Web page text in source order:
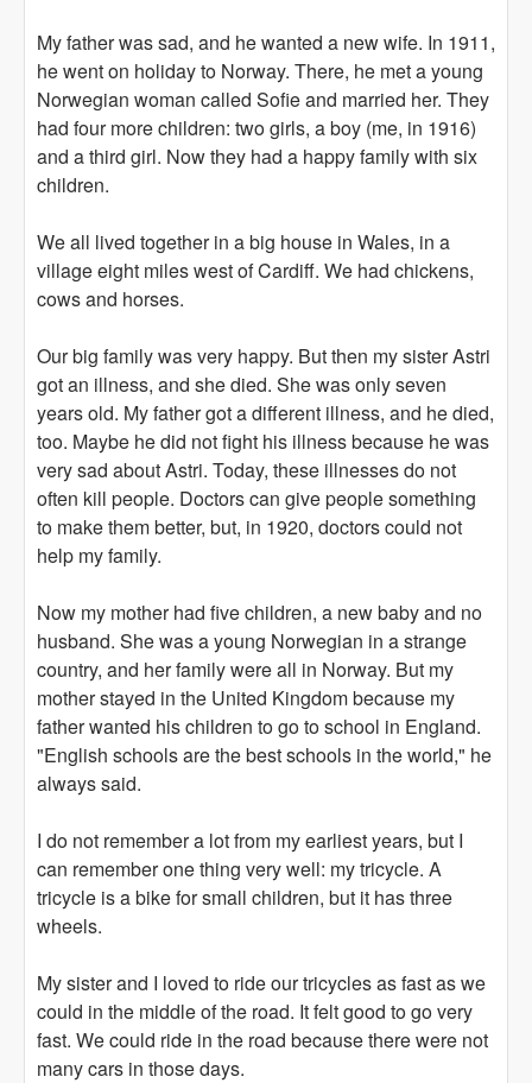
My father was sad, and he wanted a new wife. In 1911,
he went on holiday to Norway. There, he met a young
Norwegian woman called Sofie and married her. They
had four more children: two girls, a boy (me, in 1916)
and a third girl. Now they had a happy family with six
children.
We all lived together in a big house in Wales, in a
village eight miles west of Cardiff. We had chickens,
cows and horses.
Our big family was very happy. But then my sister Astri
got an illness, and she died. She was only seven
years old. My father got a different illness, and he died,
too. Maybe he did not fight his illness because he was
very sad about Astri. Today, these illnesses do not
often kill people. Doctors can give people something
to make them better, but, in 1920, doctors could not
help my family.
Now my mother had five children, a new baby and no
husband. She was a young Norwegian in a strange
country, and her family were all in Norway. But my
mother stayed in the United Kingdom because my
father wanted his children to go to school in England.
"English schools are the best schools in the world," he
always said.
I do not remember a lot from my earliest years, but I
can remember one thing very well: my tricycle. A
tricycle is a bike for small children, but it has three
wheels.
My sister and I loved to ride our tricycles as fast as we
could in the middle of the road. It felt good to go very
fast. We could ride in the road because there were not
many cars in those days.